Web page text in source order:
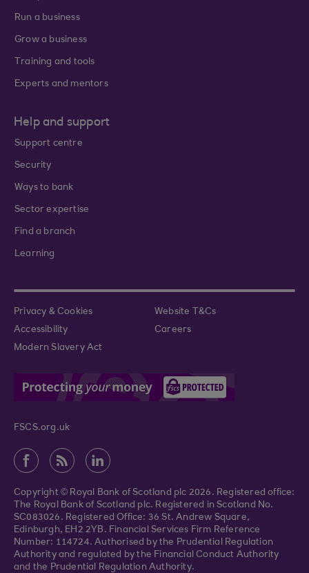
Run a business
Grow a business
Training and tools
Experts and mentors
Help and support
Support centre
Security
Ways to bank
Sector expertise
Find a branch
Learning
Privacy & Cookies
Website T&Cs
Accessibility
Careers
Modern Slavery Act
FSCS.org.uk
Copyright © Royal Bank of Scotland plc 2026. Registered office:
The Royal Bank of Scotland plc. Registered in Scotland No.
SC083026. Registered Office: 36 St. Andrew Square,
Edinburgh, EH2 2YB. Financial Services Firm Reference
Number: 114724. Authorised by the Prudential Regulation
Authority and regulated by the Financial Conduct Authority
and the Prudential Regulation Authority.